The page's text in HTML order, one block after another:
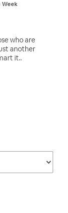
who are
another
it..